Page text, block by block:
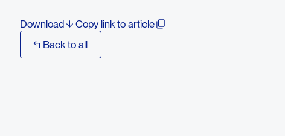
Download
Copy link to article
Back to all